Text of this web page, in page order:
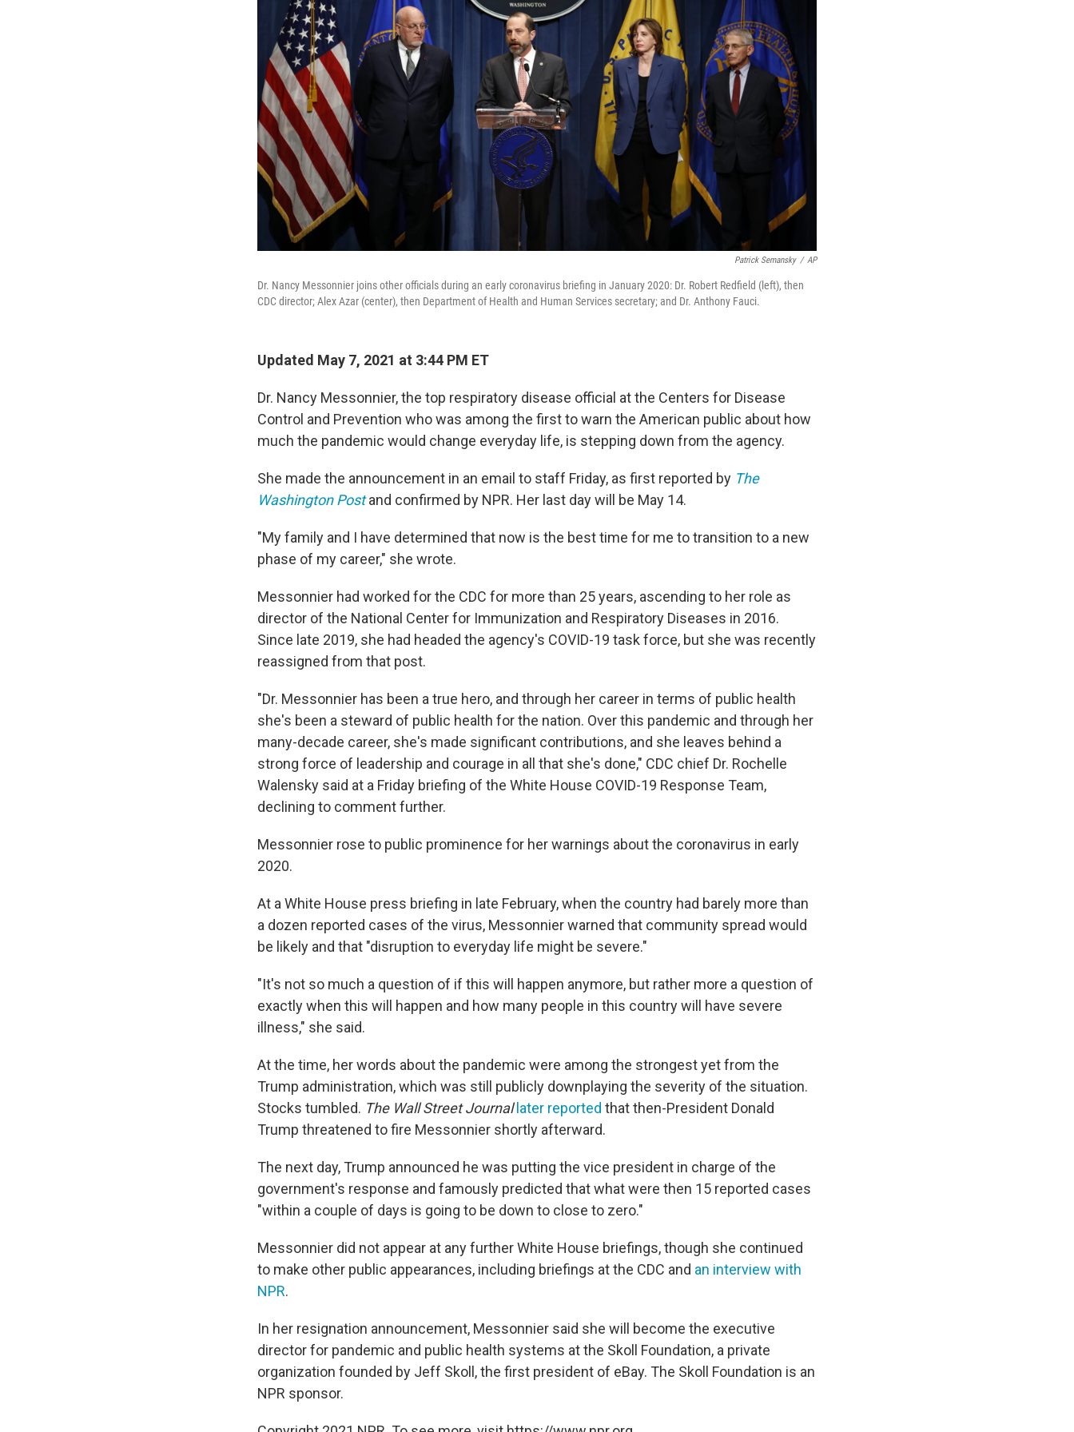
Patrick Semansky / AP
Dr. Nancy Messonnier joins other officials during an early coronavirus briefing in January 2020: Dr. Robert Redfield (left), then
CDC director; Alex Azar (center), then Department of Health and Human Services secretary; and Dr. Anthony Fauci.
Updated May 7, 2021 at 3:44 PM ET
Dr. Nancy Messonnier, the top respiratory disease official at the Centers for Disease
Control and Prevention who was among the first to warn the American public about how
much the pandemic would change everyday life, is stepping down from the agency.
She made the announcement in an email to staff Friday, as first reported by The
Washington Post and confirmed by NPR. Her last day will be May 14.
"My family and I have determined that now is the best time for me to transition to a new
phase of my career," she wrote.
Messonnier had worked for the CDC for more than 25 years, ascending to her role as
director of the National Center for Immunization and Respiratory Diseases in 2016.
Since late 2019, she had headed the agency's COVID-19 task force, but she was recently
reassigned from that post.
"Dr. Messonnier has been a true hero, and through her career in terms of public health
she's been a steward of public health for the nation. Over this pandemic and through her
many-decade career, she's made significant contributions, and she leaves behind a
strong force of leadership and courage in all that she's done," CDC chief Dr. Rochelle
Walensky said at a Friday briefing of the White House COVID-19 Response Team,
declining to comment further.
Messonnier rose to public prominence for her warnings about the coronavirus in early
2020.
At a White House press briefing in late February, when the country had barely more than
a dozen reported cases of the virus, Messonnier warned that community spread would
be likely and that "disruption to everyday life might be severe."
"It's not so much a question of if this will happen anymore, but rather more a question of
exactly when this will happen and how many people in this country will have severe
illness," she said.
At the time, her words about the pandemic were among the strongest yet from the
Trump administration, which was still publicly downplaying the severity of the situation.
Stocks tumbled. The Wall Street Journal later reported that then-President Donald
Trump threatened to fire Messonnier shortly afterward.
The next day, Trump announced he was putting the vice president in charge of the
government's response and famously predicted that what were then 15 reported cases
"within a couple of days is going to be down to close to zero."
Messonnier did not appear at any further White House briefings, though she continued
to make other public appearances, including briefings at the CDC and an interview with
NPR.
In her resignation announcement, Messonnier said she will become the executive
director for pandemic and public health systems at the Skoll Foundation, a private
organization founded by Jeff Skoll, the first president of eBay. The Skoll Foundation is an
NPR sponsor.